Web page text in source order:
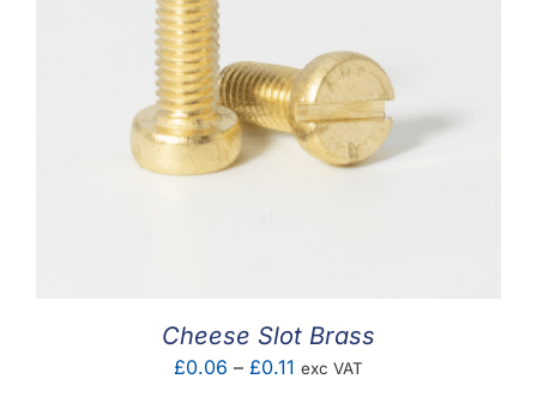
Cheese Slot Brass
£0.06 – £0.11 Price
exc VAT